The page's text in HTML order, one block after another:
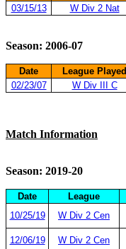
03/15/13
W Div 2 Nat
Season: 2006-07
Date League Played
02/23/07
W Div III C
Match Information
Season: 2019-20
Date League
10/25/19
W Div 2 Cen
12/06/19 W Div 2 Cen